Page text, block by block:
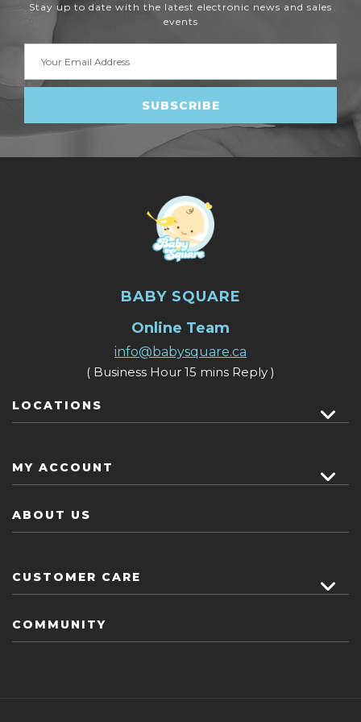
Stay up to date with the latest electronic news and sales
events
Address
BABY SQUARE
Online Team
info@babysquare.ca
( Business Hour 15 mins Reply )
LOCATIONS
MY ACCOUNT
ABOUT US
CUSTOMER CARE
COMMUNITY